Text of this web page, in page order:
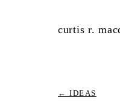
curtis r.
← IDEAS